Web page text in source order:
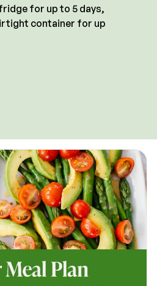
for up to 5 days,
container for up